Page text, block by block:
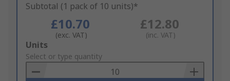
Subtotal (1 pack of 10 units)*
£10.70
(exc. VAT)
£12.80
(inc. VAT)
Add
to
Basket
Units
Select or type quantity